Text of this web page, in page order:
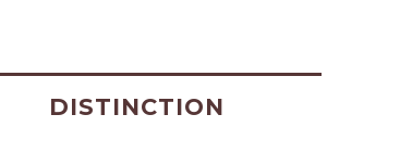
DISTINCTION